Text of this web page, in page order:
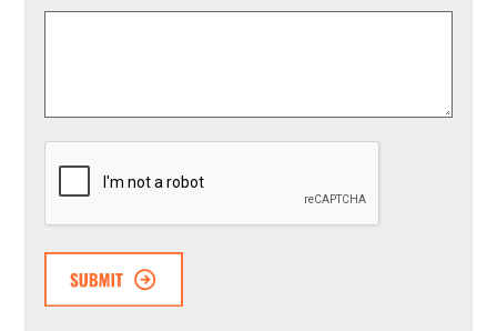
Article
CAPTCHA